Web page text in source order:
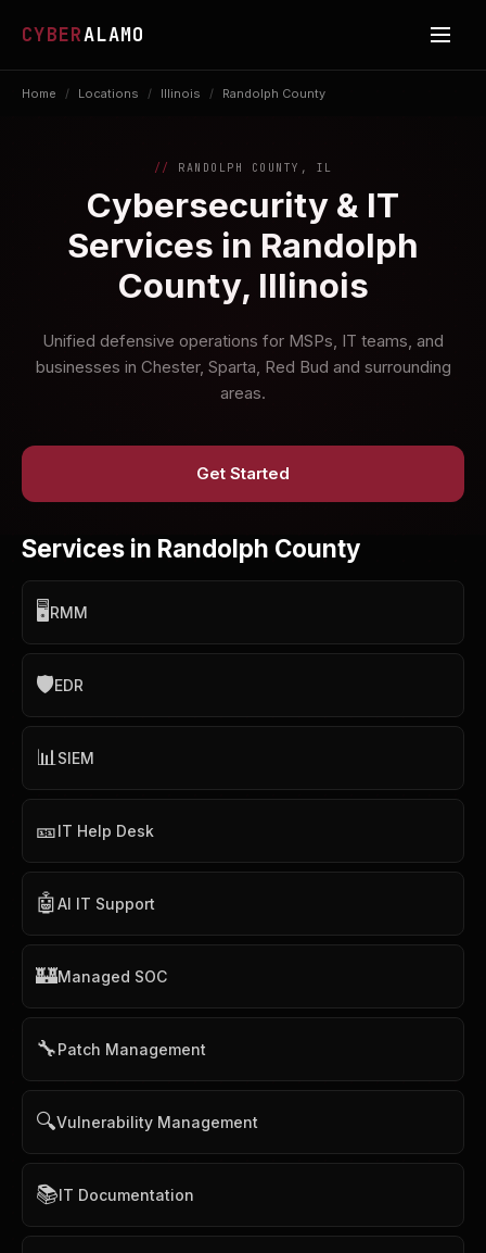
CYBERALAMO
Home / Locations / Illinois / Randolph County
RANDOLPH COUNTY, IL
Cybersecurity & IT
Services in Randolph
County, Illinois
Unified defensive operations for MSPs, IT teams, and
businesses in Chester, Sparta, Red Bud and surrounding
areas.
Get Started
Services in Randolph County
🖥️RMM
🛡️EDR
📊SIEM
🎫IT Help Desk
🤖AI IT Support
🏰Managed SOC
🔧Patch Management
🔍Vulnerability Management
📚IT Documentation